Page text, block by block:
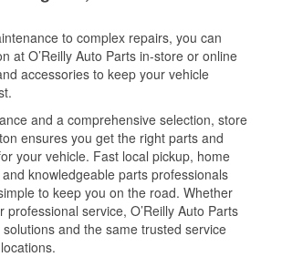
to complex repairs, you can
at O’Reilly Auto Parts in-store or online
accessories to keep your vehicle
and a comprehensive selection, store
ensures you get the right parts and
your vehicle. Fast local pickup, home
knowledgeable parts professionals
to keep you on the road. Whether
professional service, O’Reilly Auto Parts
and the same trusted service